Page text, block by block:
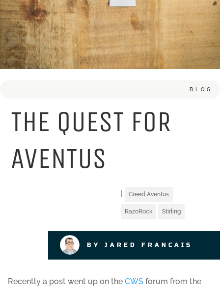
BLOG
THE QUEST FOR
AVENTUS
| Creed Aventus
RazoRock Stirling
BY JARED FRANCAIS
Recently a post went up on the CWS forum from the